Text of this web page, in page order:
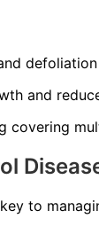
defoliation
and
covering
to